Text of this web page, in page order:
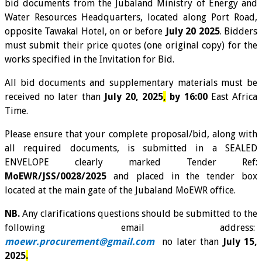
bid documents from the Jubaland Ministry of Energy and
Water Resources Headquarters, located along Port Road,
opposite Tawakal Hotel, on or before July 20 2025. Bidders
must submit their price quotes (one original copy) for the
works specified in the Invitation for Bid.
All bid documents and supplementary materials must be
received no later than July 20, 2025, by 16:00East Africa
Time.
Please ensure that your complete proposal/bid, along with
all required documents, is submitted in a SEALED
ENVELOPE clearly marked Tender Ref:
MoEWR/JSS/0028/2025 and placed in the tender box
located at the main gate of the Jubaland MoEWR office.
NB. Any clarifications questions should be submitted to the
following email address:
moewr.procurement@gmail.com
no later than July 15,
2025.